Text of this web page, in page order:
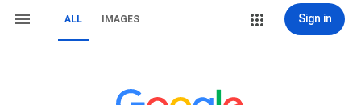
ALL IMAGES Sign in